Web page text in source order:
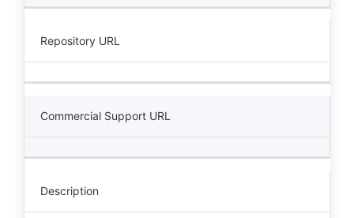
Repository URL
Commercial Support URL
Description